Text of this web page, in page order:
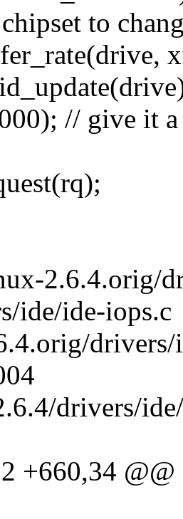
to
// give it
2.6.4.orig/
ide/ide-iops.c
drivers/
drivers/
+660,34 @@